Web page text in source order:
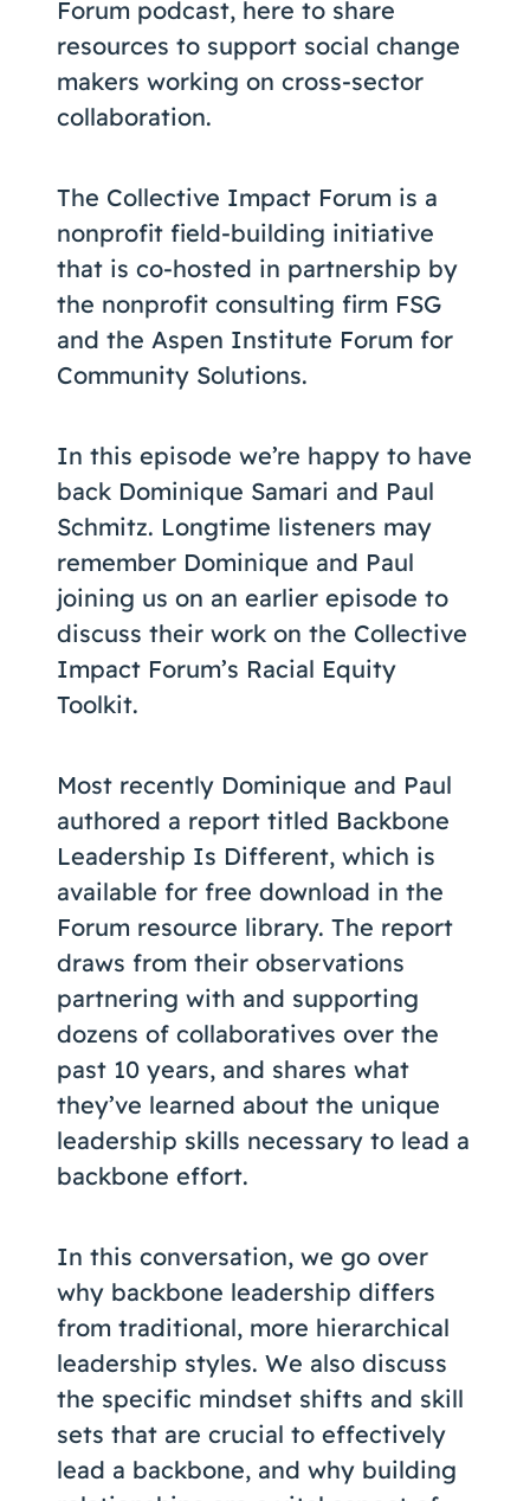
Forum podcast, here to share
resources to support social change
makers working on cross-sector
collaboration.
The Collective Impact Forum is a
nonprofit field-building initiative
that is co-hosted in partnership by
the nonprofit consulting firm FSG
and the Aspen Institute Forum for
Community Solutions.
In this episode we’re happy to have
back Dominique Samari and Paul
Schmitz. Longtime listeners may
remember Dominique and Paul
joining us on an earlier episode to
discuss their work on the Collective
Impact Forum’s Racial Equity
Toolkit.
Most recently Dominique and Paul
authored a report titled Backbone
Leadership Is Different, which is
available for free download in the
Forum resource library. The report
draws from their observations
partnering with and supporting
dozens of collaboratives over the
past 10 years, and shares what
they’ve learned about the unique
leadership skills necessary to lead a
backbone effort.
In this conversation, we go over
why backbone leadership differs
from traditional, more hierarchical
leadership styles. We also discuss
the specific mindset shifts and skill
sets that are crucial to effectively
lead a backbone, and why building